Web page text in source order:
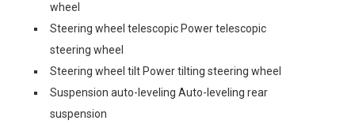
wheel
Steering wheel telescopic Power telescopic
steering wheel
Steering wheel tilt Power tilting steering wheel
Suspension auto-leveling Auto-leveling rear
suspension